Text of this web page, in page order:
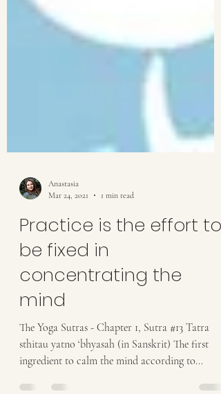
Anastasia
Mar 24, 2021
1 min read
Practice is the effort to
be fixed in
concentrating the
mind
The Yoga Sutras - Chapter 1, Sutra #13 Tatra